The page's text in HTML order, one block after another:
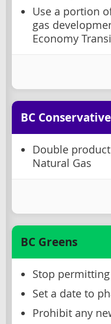
Use a portion
gas
Economy
BC
Double
Natural Gas
BC Greens
Stop
Set a date to
Prohibit any